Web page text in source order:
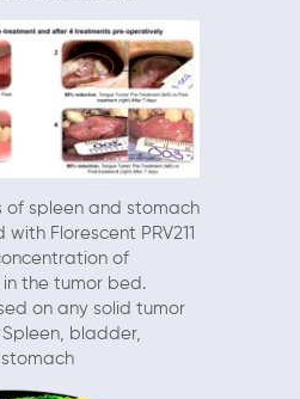
of spleen and stomach
Florescent PRV211
of
the tumor bed.
on any solid tumor
bladder,